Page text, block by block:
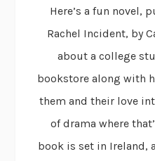
Here’s a fun novel,
Rachel Incident, by
about a college
bookstore along with
them and their love
of drama where
book is set in Ireland,